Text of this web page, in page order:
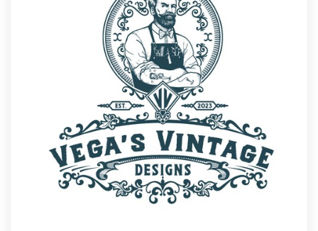
1 800 513 1678
Become a designer